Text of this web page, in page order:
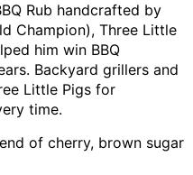
Rub handcrafted by
Champion), Three Little
him win BBQ
Backyard grillers and
Little Pigs for
time.
of cherry, brown sugar